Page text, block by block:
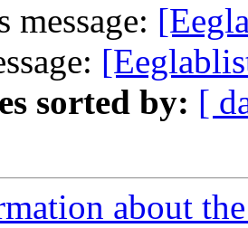
message:
sorted by: [
about